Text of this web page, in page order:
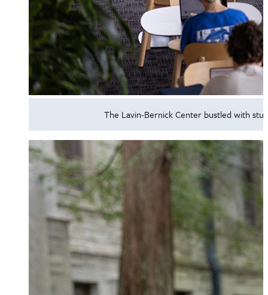
The Lavin-Bernick Center bustled with